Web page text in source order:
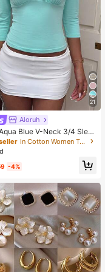
21
Aloruh
Blue V-Neck 3/4 Slee
T-Shirt Everyday Sexy
Casual Outfits Clothes Bea
Going Out Vacation Bo
Y2K Tops
in Cotton Women T-Shirts
-4%